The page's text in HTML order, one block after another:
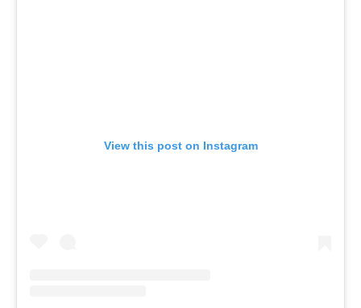
View this post on Instagram